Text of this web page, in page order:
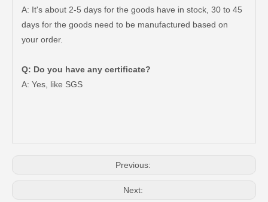
A: It's about 2-5 days for the goods have in stock, 30 to 45
days for the goods need to be manufactured based on
your order.
Q: Do you have any certificate?
A: Yes, like SGS
Previous:
Next: